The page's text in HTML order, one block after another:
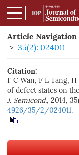
Article Navigation
> 35(2): 024011
Citation:
F C Wan, F L Tang,
of defect states on
J. Semicond., 2014,
4926/35/2/024011.